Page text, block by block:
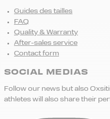
Guides des tailles
FAQ
Quality & Warranty
After-sales service
Contact form
SOCIAL MEDIAS
Follow our news but also
athletes will also share their